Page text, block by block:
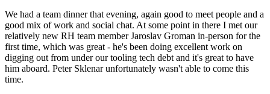
We had a team dinner that evening, again good to meet people and a
good mix of work and social chat. At some point in there I met our
relatively new RH team member Jaroslav Groman in-person for the
first time, which was great - he's been doing excellent work on
digging out from under our tooling tech debt and it's great to have
him aboard. Peter Sklenar unfortunately wasn't able to come this
time.